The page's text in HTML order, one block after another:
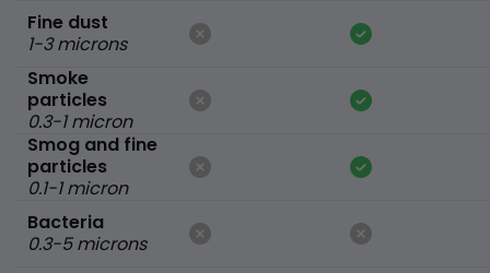
Fine dust
1-3 microns
Smoke
particles
0.3-1 micron
Smog and fine
particles
0.1-1 micron
Bacteria
0.3-5 microns